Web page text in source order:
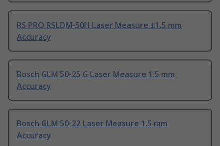
RS PRO RSLDM-50H Laser Measure ±1.5 mm
Accuracy
Bosch GLM 50-25 G Laser Measure 1.5 mm
Accuracy
Bosch GLM 50-22 Laser Measure 1.5 mm
Accuracy